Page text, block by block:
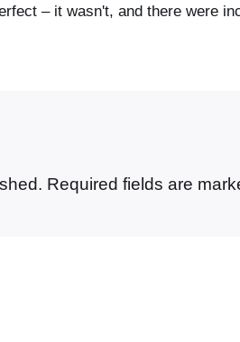
– it wasn't, and there were
Required fields are